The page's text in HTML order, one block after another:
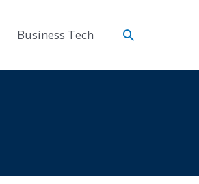
Business Tech Search